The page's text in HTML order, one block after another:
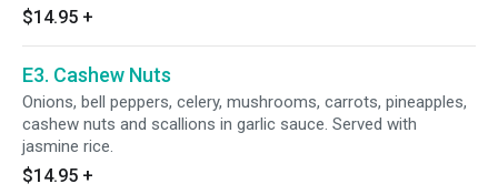
$14.95 +
E3. Cashew Nuts
Onions, bell peppers, celery, mushrooms, carrots, pineapples,
cashew nuts and scallions in garlic sauce. Served with
jasmine rice.
$14.95 +